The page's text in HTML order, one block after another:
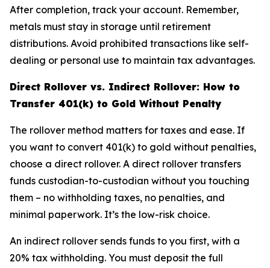
After completion, track your account. Remember,
metals must stay in storage until retirement
distributions. Avoid prohibited transactions like self-
dealing or personal use to maintain tax advantages.
Direct Rollover vs. Indirect Rollover: How to
Transfer 401(k) to Gold Without Penalty
The rollover method matters for taxes and ease. If
you want to convert 401(k) to gold without penalties,
choose a direct rollover. A direct rollover transfers
funds custodian-to-custodian without you touching
them – no withholding taxes, no penalties, and
minimal paperwork. It’s the low-risk choice.
An indirect rollover sends funds to you first, with a
20% tax withholding. You must deposit the full